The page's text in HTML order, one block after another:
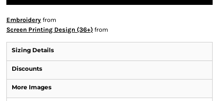
Embroidery from
Screen Printing Design (36+) from
Sizing Details
Discounts
More Images